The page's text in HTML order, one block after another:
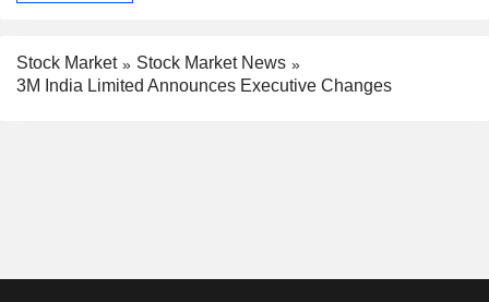
Stock Market
Stock Market News
3M India Limited Announces Executive Changes